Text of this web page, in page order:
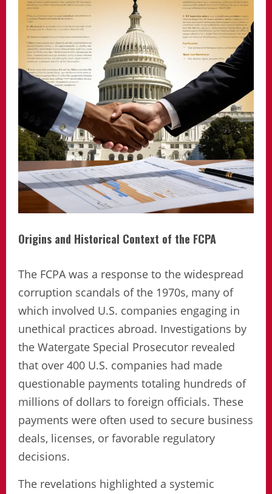
Origins and Historical Context of the FCPA
The FCPA was a response to the widespread
corruption scandals of the 1970s, many of
which involved U.S. companies engaging in
unethical practices abroad. Investigations by
the Watergate Special Prosecutor revealed
that over 400 U.S. companies had made
questionable payments totaling hundreds of
millions of dollars to foreign officials. These
payments were often used to secure business
deals, licenses, or favorable regulatory
decisions.
The revelations highlighted a systemic